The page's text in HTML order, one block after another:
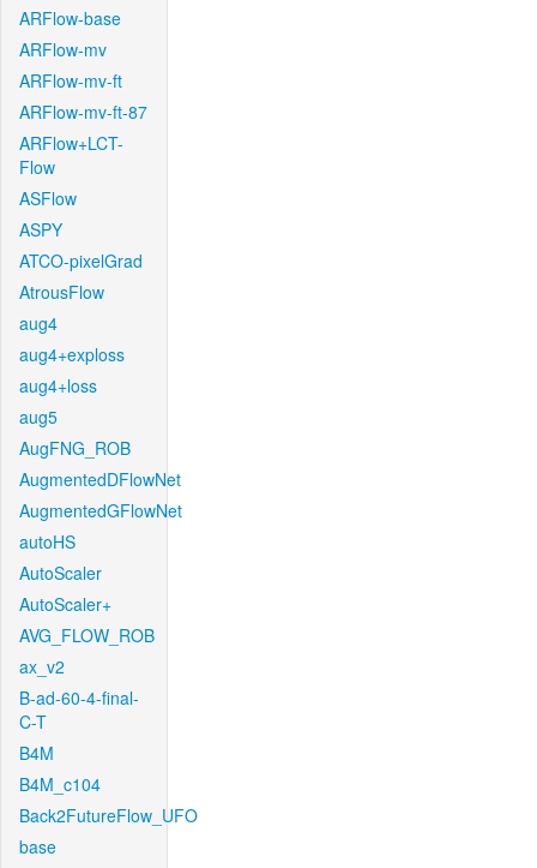
ARFlow-base
ARFlow-mv
ARFlow-mv-ft
ARFlow-mv-ft-87
ARFlow+LCT-
Flow
ASFlow
ASPY
ATCO-pixelGrad
AtrousFlow
aug4
aug4+exploss
aug4+loss
aug5
AugFNG_ROB
AugmentedDFlowNet
AugmentedGFlowNet
autoHS
AutoScaler
AutoScaler+
AVG_FLOW_ROB
ax_v2
B-ad-60-4-final-
C-T
B4M
B4M_c104
Back2FutureFlow_UFO
base